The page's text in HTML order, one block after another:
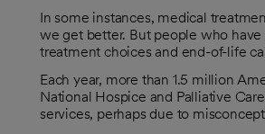
In some instances, medical
we get better. But people who
treatment choices and end-of-life
Each year, more than 1.5 million
opens in a new tab
National Hospice and Palliative
services, perhaps due to